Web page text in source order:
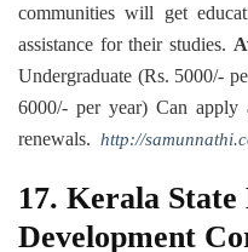
communities will get
assistance for their studies.
Undergraduate (Rs. 5000/-
6000/- per year) Can apply
renewals. http://
17. Kerala State
Development